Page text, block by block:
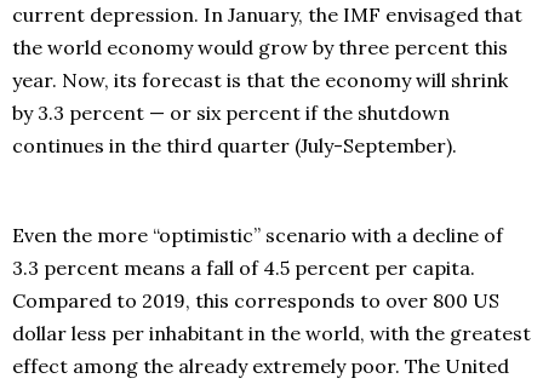
current depression. In January, the IMF envisaged that
the world economy would grow by three percent this
year. Now, its forecast is that the economy will shrink
by 3.3 percent — or six percent if the shutdown
continues in the third quarter (July-September).
Even the more “optimistic” scenario with a decline of
3.3 percent means a fall of 4.5 percent per capita.
Compared to 2019, this corresponds to over 800 US
dollar less per inhabitant in the world, with the greatest
effect among the already extremely poor. The United